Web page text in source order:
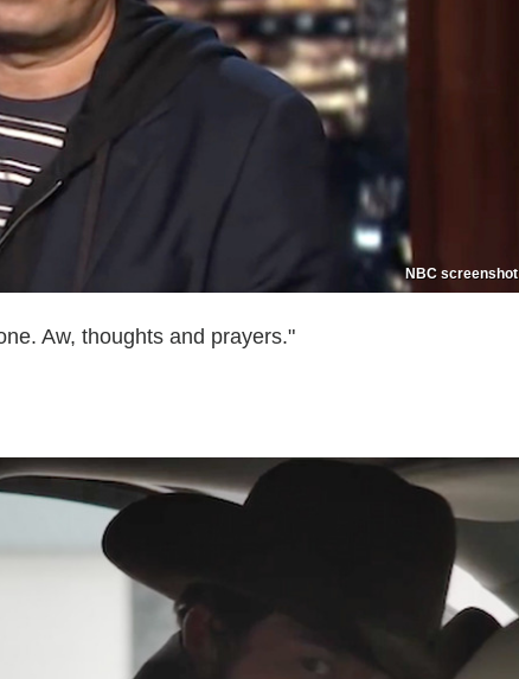
NBC screenshot
Aw, thoughts and prayers."